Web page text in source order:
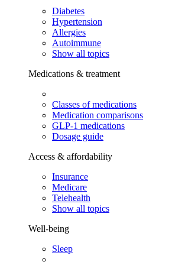
Diabetes
Hypertension
Allergies
Autoimmune
Show all topics
Medications & treatment
Classes of medications
Medication comparisons
GLP-1 medications
Dosage guide
Access & affordability
Insurance
Medicare
Telehealth
Show all topics
Well-being
Sleep